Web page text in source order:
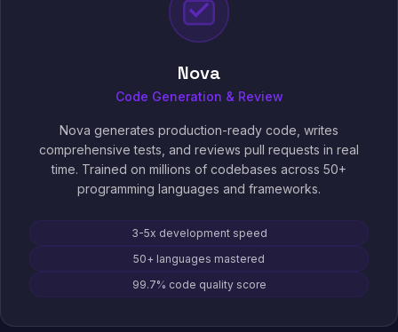
Nova
Code Generation & Review
Nova generates production-ready code, writes
comprehensive tests, and reviews pull requests in real
time. Trained on millions of codebases across 50+
programming languages and frameworks.
3-5x development speed
50+ languages mastered
99.7% code quality score